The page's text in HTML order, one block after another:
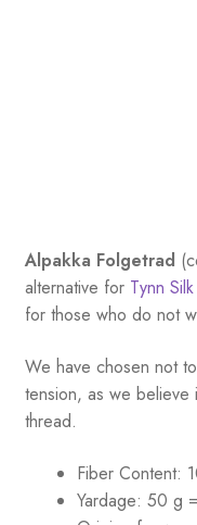
Alpakka Folgetrad
alternative for Tynn
for those who do not
We have chosen not
tension, as we believe
thread.
Fiber Content:
Yardage: 50 g